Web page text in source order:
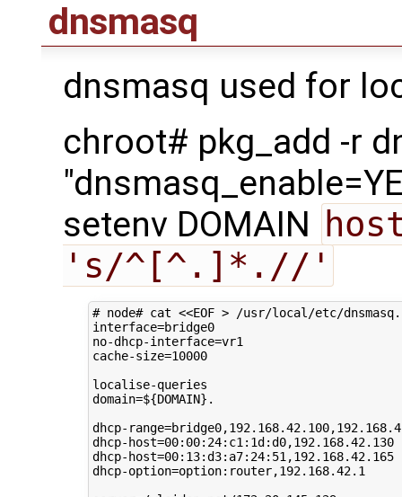
dnsmasq
dnsmasq used for
chroot# pkg_add -r
setenv DOMAIN
's/^[^.]*.//'
# node# cat <<EOF > /usr/local/etc/
interface=bridge0
no-dhcp-interface=vr1
cache-size=10000
domain=${DOMAIN} .
dhcp-range=
dhcp-host=00:00:24:c1:1d:d0,192.168.42.130
dhcp-host=00:13:d3:a7:24:51,192.168.42.165
dhcp-option=option:router,192.168.42.1